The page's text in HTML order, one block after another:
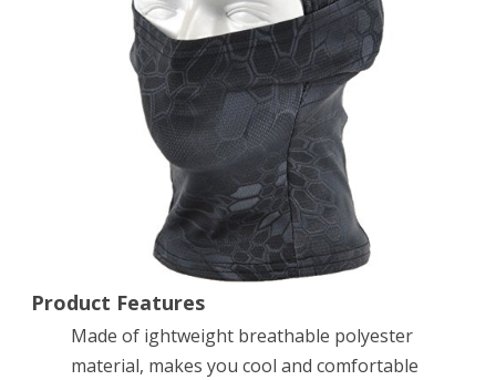
Full
Face
Product Features
Made of ightweight breathable polyester
material, makes you cool and comfortable